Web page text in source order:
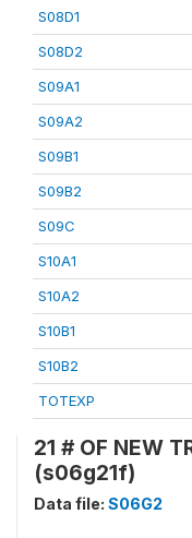
S08D1
S08D2
S09A1
S09A2
S09B1
S09B2
S09C
S10A1
S10A2
S10B1
S10B2
TOTEXP
21 # OF NEW
(s06g21f)
Data file: S06G2